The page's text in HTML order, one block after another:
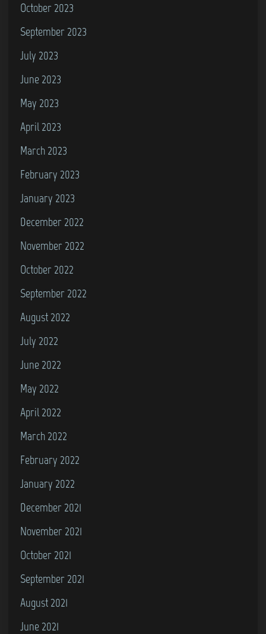
October 2023
September 2023
July 2023
June 2023
May 2023
April 2023
March 2023
February 2023
January 2023
December 2022
November 2022
October 2022
September 2022
August 2022
July 2022
June 2022
May 2022
April 2022
March 2022
February 2022
January 2022
December 2021
November 2021
October 2021
September 2021
August 2021
June 2021